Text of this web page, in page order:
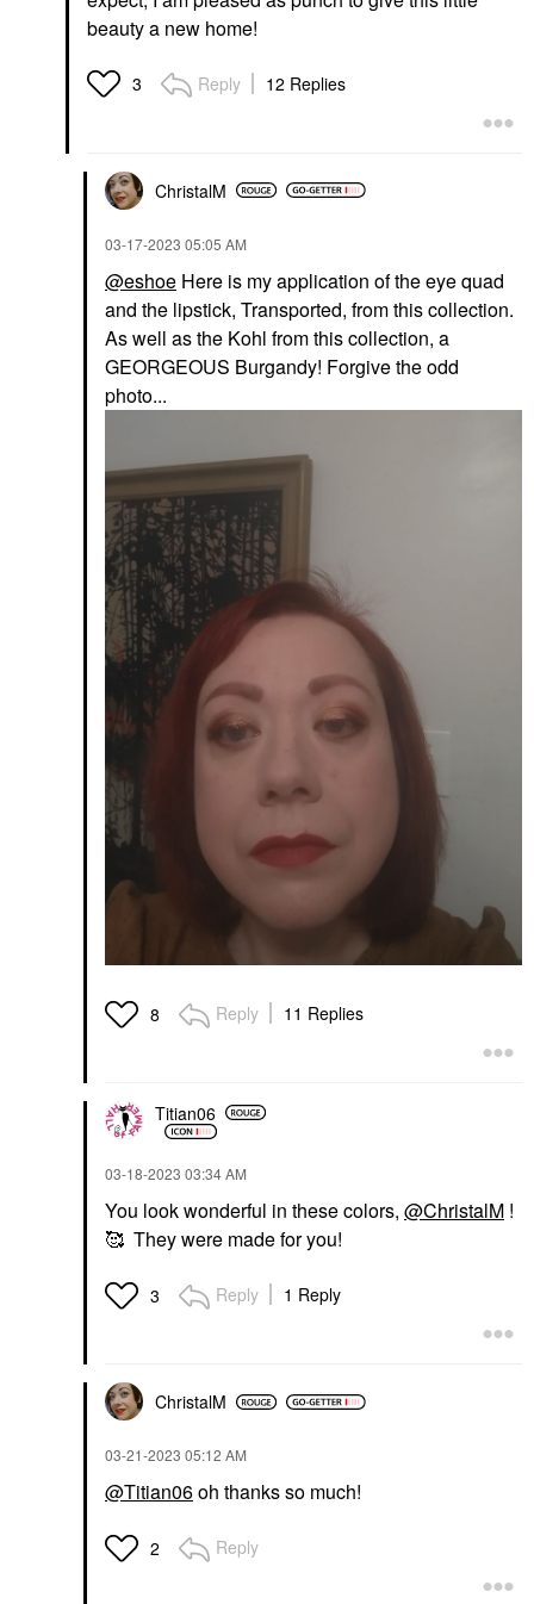
beauty a new home!
3 Reply 12 Replies
ChristalM
‎03-17-2023 05:05 AM
@eshoe Here is my application of the eye quad
and the lipstick, Transported, from this collection.
As well as the Kohl from this collection, a
GEORGEOUS Burgandy! Forgive the odd
photo...
8 Reply 11 Replies
Titian06
‎03-18-2023 03:34 AM
You look wonderful in these colors, @ChristalM !
🥰 They were made for you!
3 Reply 1 Reply
ChristalM
‎03-21-2023 05:12 AM
@Titian06oh thanks so much!
2 Reply